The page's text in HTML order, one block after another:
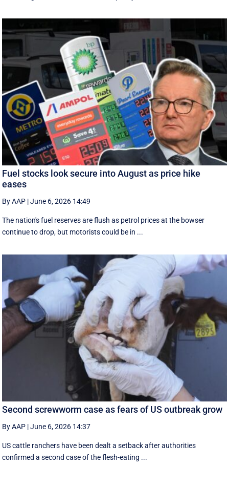
Fuel stocks look secure into August as price hike
eases
By AAP |June 6, 2026 14:49
The nation's fuel reserves are flush as petrol prices at the bowser
continue to drop, but motorists could be in ...
Second screwworm case as fears of US outbreak grow
By AAP |June 6, 2026 14:37
US cattle ranchers have been dealt a setback after authorities
confirmed a second case of the flesh-eating ...